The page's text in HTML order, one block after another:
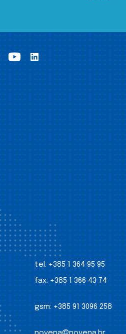
tel: +385 1 364 95 95
fax: +385 1 366 43 74
gsm: +385 91 3096 258